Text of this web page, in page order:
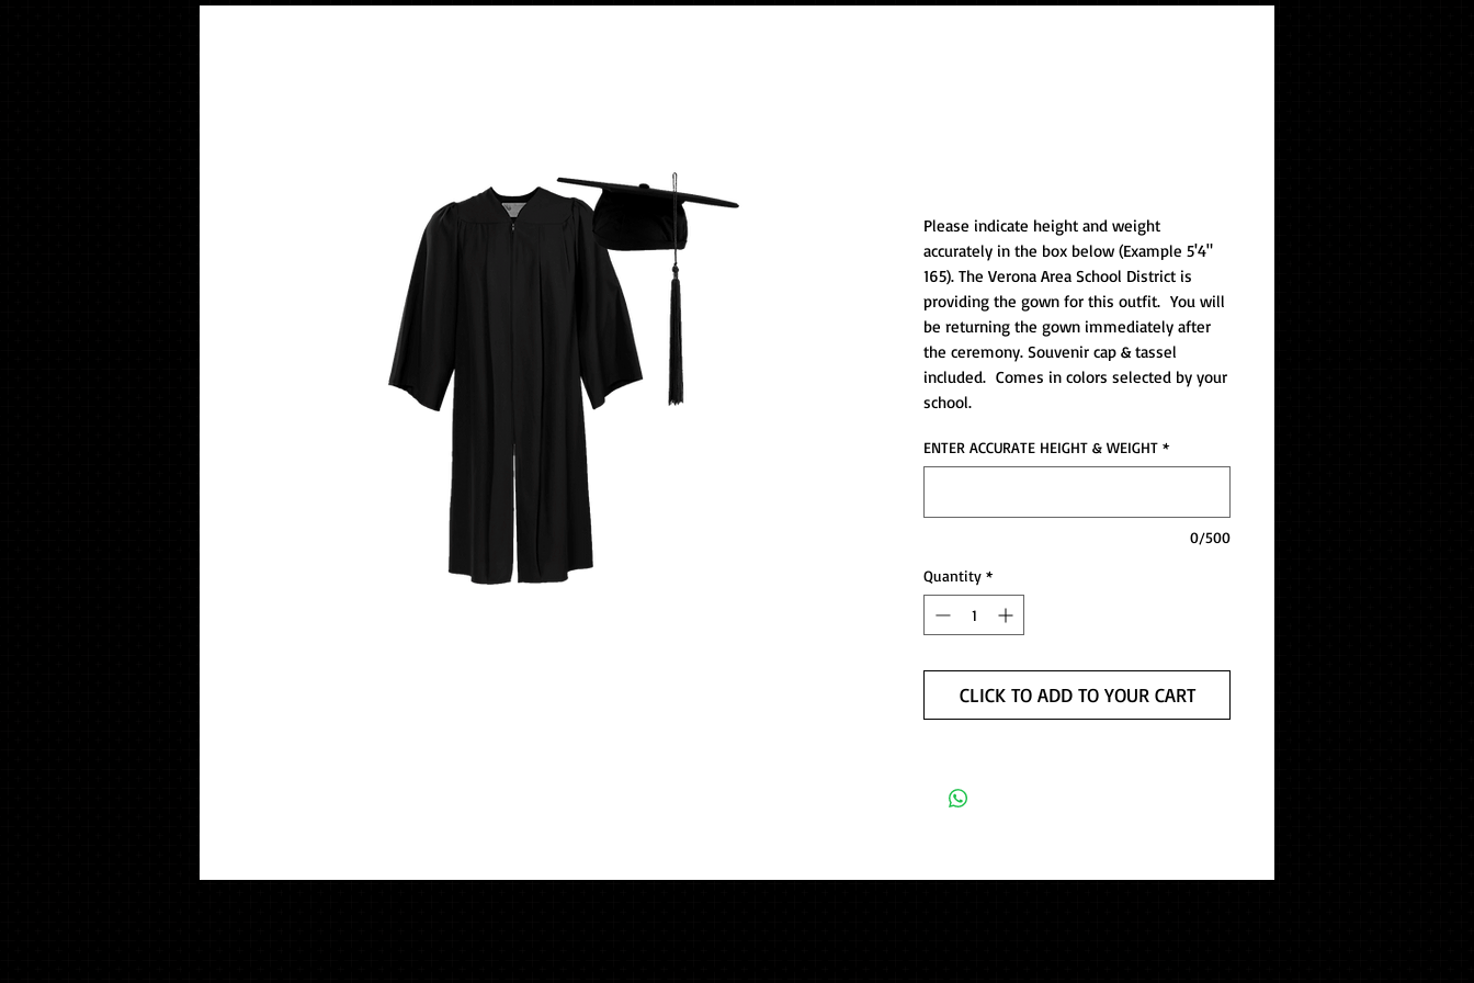
Please indicate height and weight
accurately in the box below (Example 5'4"
165). The Verona Area School District is
providing the gown for this outfit. You will
be returning the gown immediately after
the ceremony. Souvenir cap & tassel
included. Comes in colors selected by your
school.
ENTER ACCURATE HEIGHT & WEIGHT *
0/500
Quantity *
CLICK TO ADD TO YOUR CART